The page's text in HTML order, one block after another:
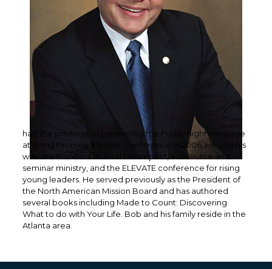
had the privilege of presenting the Friday night message
at every Promise Keeper Conference in 2006. He and his
wife are founders of Total Life Impact, a resource and
seminar ministry, and the ELEVATE conference for rising
young leaders. He served previously as the President of
the North American Mission Board and has authored
several books including Made to Count: Discovering
What to do with Your Life. Bob and his family reside in the
Atlanta area.